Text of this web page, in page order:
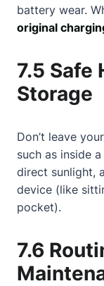
battery wear.
original
7.5 Safe
Storage
Don’t leave
such as inside
direct sunlight,
device (like
pocket).
7.6